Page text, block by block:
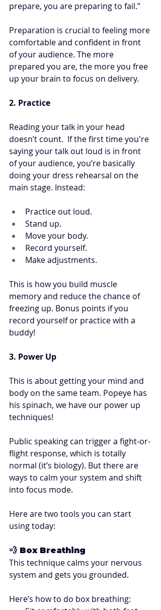
prepare, you are preparing to fail.”
Preparation is crucial to feeling more
comfortable and confident in front
of your audience. The more
prepared you are, the more you free
up your brain to focus on delivery.
2. Practice
Reading your talk in your head
doesn’t count.  If the first time you're
saying your talk out loud is in front
of your audience, you’re basically
doing your dress rehearsal on the
main stage. Instead:
Practice out loud.
Stand up.
Move your body.
Record yourself.
Make adjustments.
This is how you build muscle
memory and reduce the chance of
freezing up. Bonus points if you
record yourself or practice with a
buddy!
3. Power Up
This is about getting your mind and
body on the same team. Popeye has
his spinach, we have our power up
techniques!
Public speaking can trigger a fight-or-
flight response, which is totally
normal (it’s biology). But there are
ways to calm your system and shift
into focus mode.
Here are two tools you can start
using today:
💨 Box Breathing
This technique calms your nervous
system and gets you grounded.
Here’s how to do box breathing: